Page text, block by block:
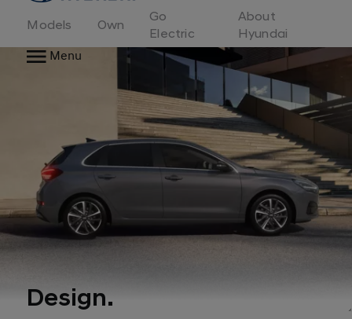
to
Hyundai
Motor
Europe
home
Models Own
Go
Electric
About
Hyundai
Menu
Design.